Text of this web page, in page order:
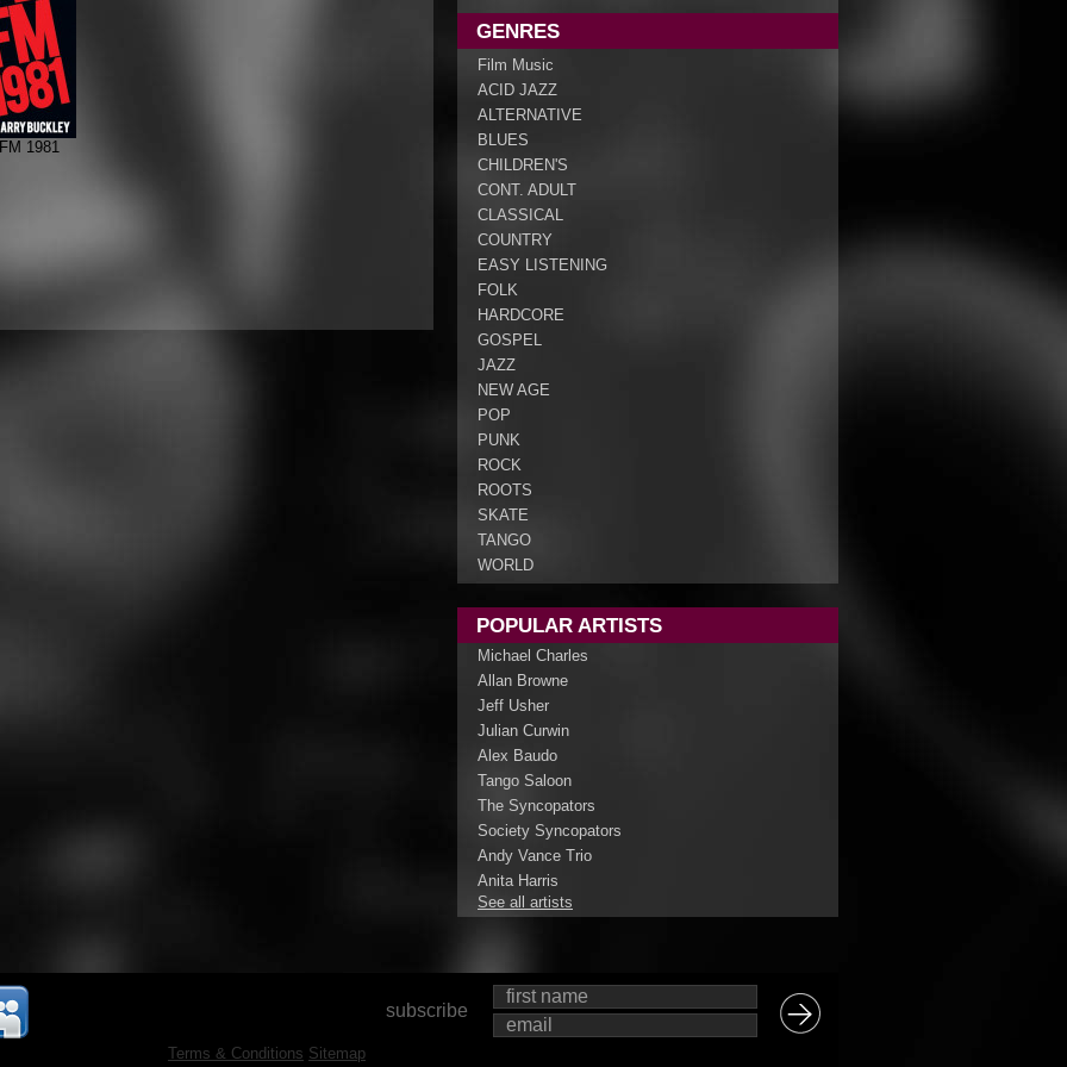
1981
GENRES
Film Music
ACID JAZZ
ALTERNATIVE
BLUES
CHILDREN'S
CONT. ADULT
CLASSICAL
COUNTRY
EASY LISTENING
FOLK
HARDCORE
GOSPEL
JAZZ
NEW AGE
POP
PUNK
ROCK
ROOTS
SKATE
TANGO
WORLD
POPULAR ARTISTS
Michael Charles
Allan Browne
Jeff Usher
Julian Curwin
Alex Baudo
Tango Saloon
The Syncopators
Society Syncopators
Andy Vance Trio
Anita Harris
See all artists
subscribe
Terms & Conditions Sitemap